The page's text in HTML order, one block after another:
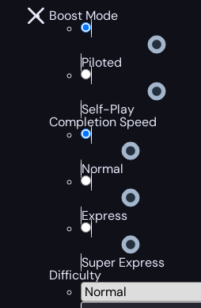
Boost Mode
Piloted
Self-Play
Completion Speed
Normal
Express
Super Express
Difficulty